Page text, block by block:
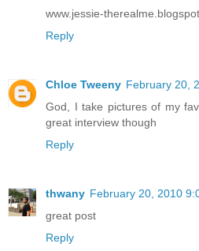
www.jessie-
Reply
Chloe Tweeny February 20,
God, I take pictures of my
great interview though
Reply
thwany February 20, 2010
great post
Reply